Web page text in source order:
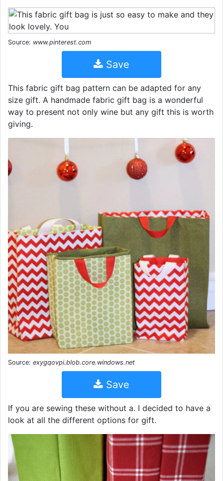
Source: www.pinterest.com
Save
This fabric gift bag pattern can be adapted for any
size gift. A handmade fabric gift bag is a wonderful
way to present not only wine but any gift this is worth
giving.
Source: exygqovpi.blob.core.windows.net
Save
If you are sewing these without a. I decided to have a
look at all the different options for gift.